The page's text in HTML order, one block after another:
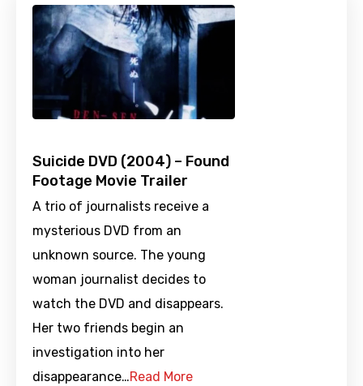
Suicide DVD (2004) – Found
Footage Movie Trailer
A trio of journalists receive a
mysterious DVD from an
unknown source. The young
woman journalist decides to
watch the DVD and disappears.
Her two friends begin an
investigation into her
disappearance…Read More